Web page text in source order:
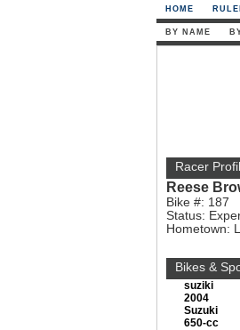
HOME
BY NAME
Racer
Reese
Bike #: 187
Status:
Hometown:
Bikes &
suziki
2004
Suzuki
650-cc